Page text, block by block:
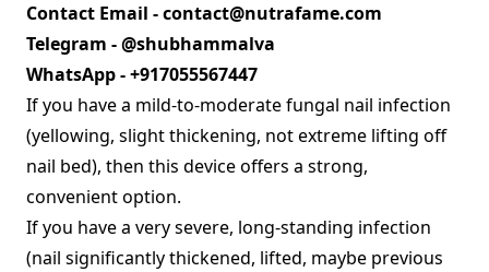
Contact Email -contact@nutrafame.com
Telegram - @shubhammalva
WhatsApp - +917055567447
If you have a mild‑to‑moderate fungal nail infection
(yellowing, slight thickening, not extreme lifting off
nail bed), then this device offers a strong,
convenient option.
If you have a very severe, long‑standing infection
(nail significantly thickened, lifted, maybe previous